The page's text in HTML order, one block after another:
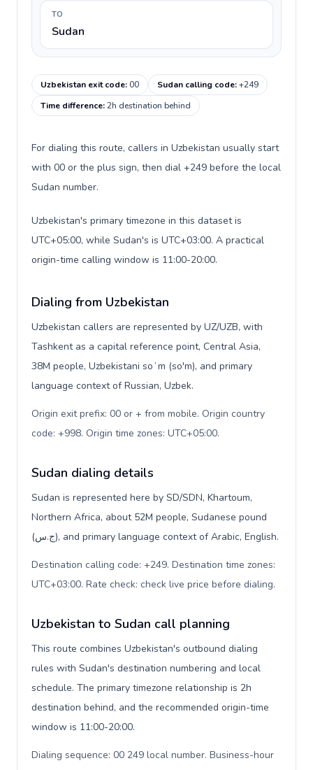
TO
Sudan
Uzbekistan exit code:00 Sudan calling code:+249
Time difference:2h destination behind
For dialing this route, callers in Uzbekistan usually start
with 00 or the plus sign, then dial +249 before the local
Sudan number.
Uzbekistan's primary timezone in this dataset is
UTC+05:00, while Sudan's is UTC+03:00. A practical
origin-time calling window is 11:00-20:00.
Dialing from Uzbekistan
Uzbekistan callers are represented by UZ/UZB, with
Tashkent as a capital reference point, Central Asia,
38M people, Uzbekistani soʻm (so'm), and primary
language context of Russian, Uzbek.
Origin exit prefix: 00 or + from mobile. Origin country
code: +998. Origin time zones: UTC+05:00.
Sudan dialing details
Sudan is represented here by SD/SDN, Khartoum,
Northern Africa, about 52M people, Sudanese pound
(ج.س), and primary language context of Arabic, English.
Destination calling code: +249. Destination time zones:
UTC+03:00. Rate check: check live price before dialing.
Uzbekistan to Sudan call planning
This route combines Uzbekistan's outbound dialing
rules with Sudan's destination numbering and local
schedule. The primary timezone relationship is 2h
destination behind, and the recommended origin-time
window is 11:00-20:00.
Dialing sequence: 00 249 local number. Business-hour